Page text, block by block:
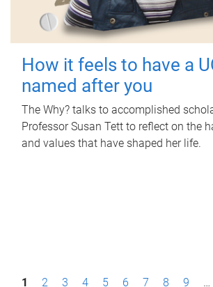
How it feels to have a
named after you
The Why? talks to accomplished
Professor Susan Tett to reflect on the
and values that have shaped her life.
P1 2 3 4 5 6 7 8 9 …